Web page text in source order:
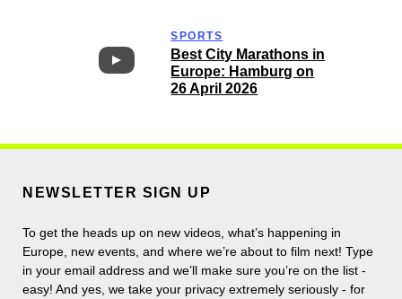
SPORTS
Best City Marathons in
Europe: Hamburg on
26 April 2026
NEWSLETTER SIGN UP
To get the heads up on new videos, what’s happening in
Europe, new events, and where we’re about to film next! Type
in your email address and we’ll make sure you’re on the list -
easy! And yes, we take your privacy extremely seriously - for